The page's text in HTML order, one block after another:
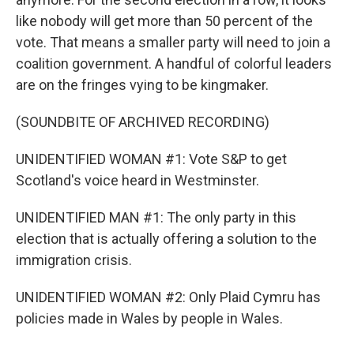
like nobody will get more than 50 percent of the
vote. That means a smaller party will need to join a
coalition government. A handful of colorful leaders
are on the fringes vying to be kingmaker.
(SOUNDBITE OF ARCHIVED RECORDING)
UNIDENTIFIED WOMAN #1: Vote S&P to get
Scotland's voice heard in Westminster.
UNIDENTIFIED MAN #1: The only party in this
election that is actually offering a solution to the
immigration crisis.
UNIDENTIFIED WOMAN #2: Only Plaid Cymru has
policies made in Wales by people in Wales.